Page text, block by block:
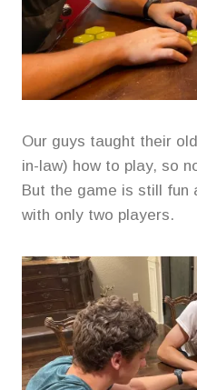
Our guys taught their
in-law) how to play, so
But the game is still fun
with only two players.